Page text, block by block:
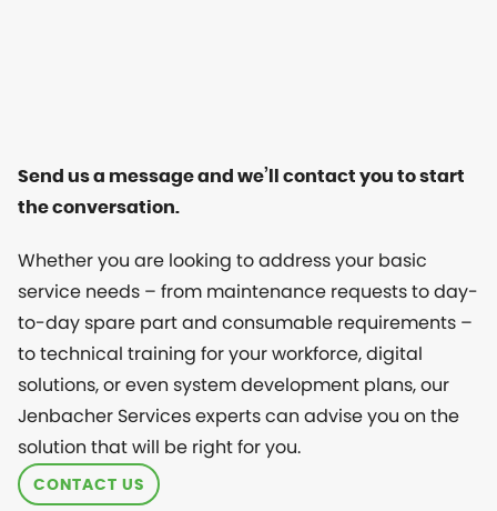
Send us a message and we’ll contact you to start
the conversation.
Whether you are looking to address your basic
service needs – from maintenance requests to day-
to-day spare part and consumable requirements –
to technical training for your workforce, digital
solutions, or even system development plans, our
Jenbacher Services experts can advise you on the
solution that will be right for you.
CONTACT US